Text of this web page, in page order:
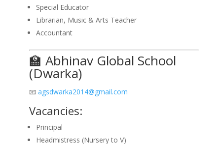
Special Educator
Librarian, Music & Arts Teacher
Accountant
🏫 Abhinav Global School
(Dwarka)
📧 agsdwarka2014@gmail.com
Vacancies:
Principal
Headmistress (Nursery to V)